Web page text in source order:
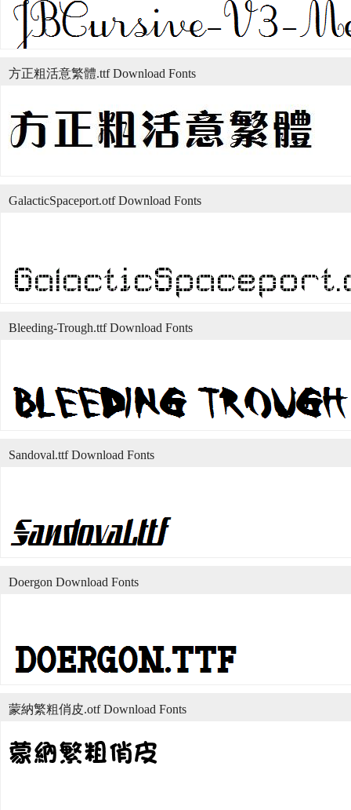
方正粗活意繁體.ttf Download Fonts
GalacticSpaceport.otf Download Fonts
Bleeding-Trough.ttf Download Fonts
Sandoval.ttf Download Fonts
Doergon Download Fonts
蒙納繁粗俏皮.otf Download Fonts